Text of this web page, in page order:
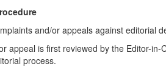
and/or appeals against editorial
appeal is first reviewed by the Editor-
process.